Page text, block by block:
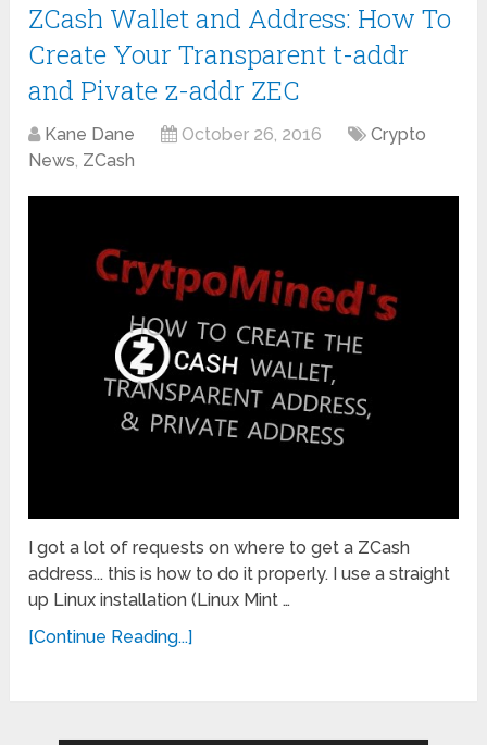
ZCash Wallet and Address: How To
Create Your Transparent t-addr
and Pivate z-addr ZEC
Kane Dane October 26, 2016
Crypto
News, ZCash
I got a lot of requests on where to get a ZCash
address... this is how to do it properly. I use a straight
up Linux installation (Linux Mint …
[Continue Reading...]